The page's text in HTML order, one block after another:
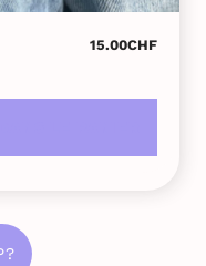
15.00CHF